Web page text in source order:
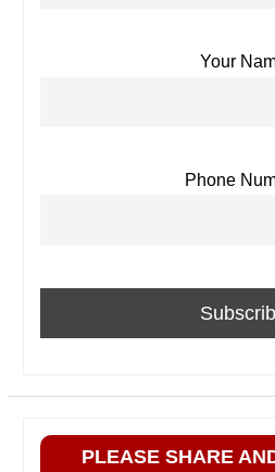
Your
Phone
PLEASE SHARE